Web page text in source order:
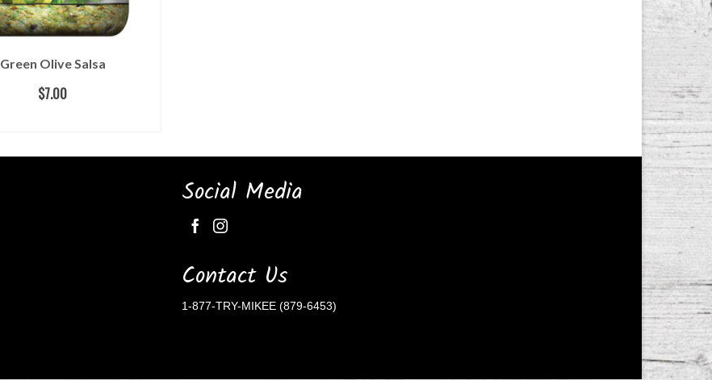
Green Olive Salsa
$7.00
Social Media
Contact Us
1-877-TRY-MIKEE (879-6453)